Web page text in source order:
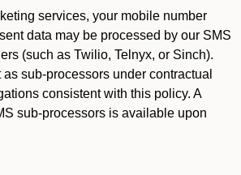
services, your mobile number
data may be processed by our SMS
(such as Twilio, Telnyx, or Sinch).
sub-processors under contractual
consistent with this policy. A
sub-processors is available upon